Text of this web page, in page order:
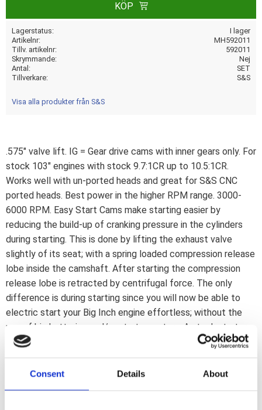
Consent Details About
KÖP
Lagerstatus
I lager
Artikelnr
MH592011
Tillv. artikelnr
592011
Skrymmande
Nej
Antal
SET
Tillverkare
S&S
Visa alla produkter från S&S
.575" valve lift. IG = Gear drive cams with inner gears only. For
stock 103" engines with stock 9.7:1CR up to 10.5:1CR.
Works well with un-ported heads and great for S&S CNC
ported heads. Best power in the higher RPM range. 3000-
6000 RPM. Easy Start Cams make starting easier by
reducing the build-up of cranking pressure in the cylinders
during starting. This is done by lifting the exhaust valve
slightly of its seat; with a spring loaded compression release
lobe inside the camshaft. After starting the compression
release lobe is retracted by centrifugal force. The only
difference is during starting since you will now be able to
electric start your Big Inch engine effortless; without the
use of big batteries and/or starter motors. A stock starter
and battery is enough. When the engine is running the
power; torque or anything else. Note: Not compatible with